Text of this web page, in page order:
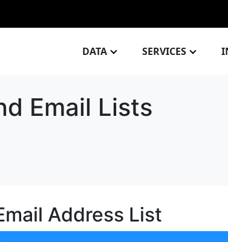
DATA
SERVICES
Email Lists
Address List